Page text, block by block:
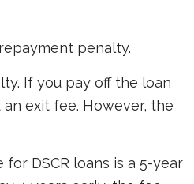
penalty.
If you pay off the loan
exit fee. However, the
DSCR loans is a 5-year